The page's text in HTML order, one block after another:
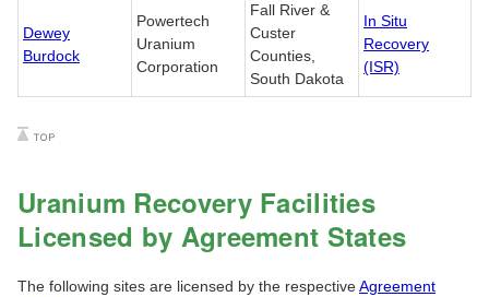
Dewey
Burdock
Powertech
Uranium
Corporation
Fall River &
Custer
Counties,
South Dakota
In Situ
Recovery
(ISR)
Uranium Recovery Facilities
Licensed by Agreement States
The following sites are licensed by the respectiveAgreement